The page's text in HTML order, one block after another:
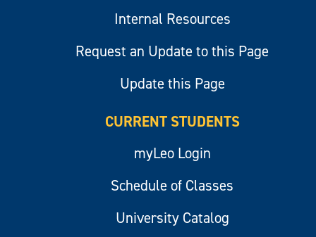
Internal Resources
Request an Update to this Page
Update this Page
CURRENT STUDENTS
myLeo Login
Schedule of Classes
University Catalog